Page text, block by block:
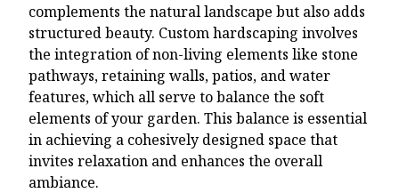
complements the natural landscape but also adds
structured beauty. Custom hardscaping involves
the integration of non-living elements like stone
pathways, retaining walls, patios, and water
features, which all serve to balance the soft
elements of your garden. This balance is essential
in achieving a cohesively designed space that
invites relaxation and enhances the overall
ambiance.